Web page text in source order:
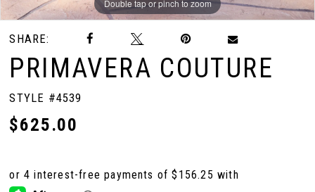
10
Double tap or pinch to zoom
Double tap or pinch to zoom
Double tap or pinch to zoom
SHARE:
PRIMAVERA COUTURE
STYLE #4539
$625.00